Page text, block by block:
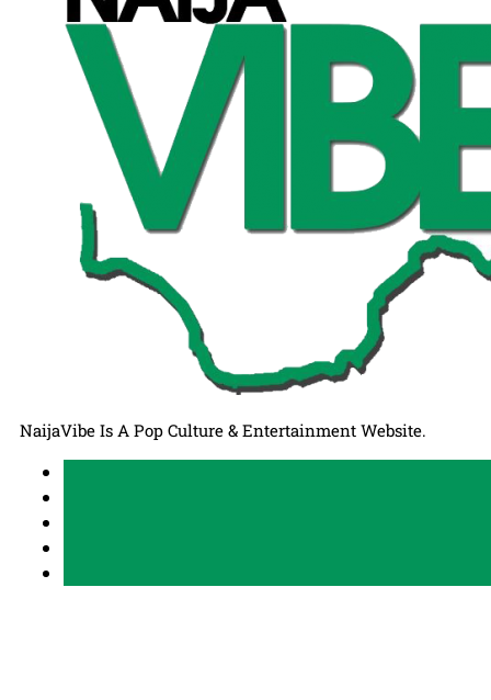
NaijaVibe Is A Pop Culture & Entertainment Website.